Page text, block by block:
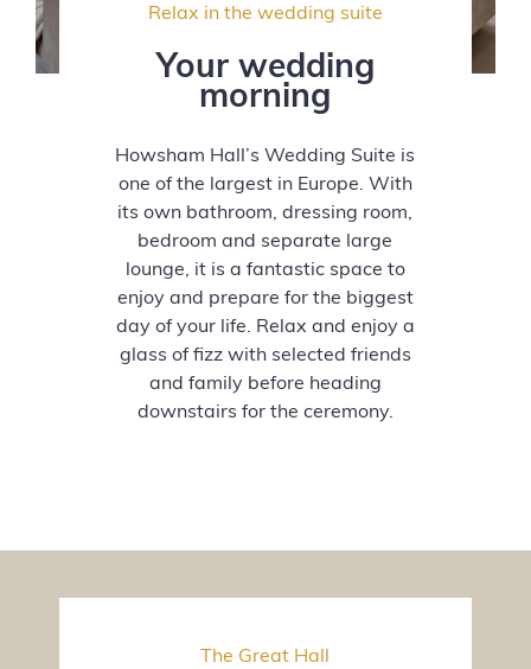
Relax in the wedding suite
Your wedding
morning
Howsham Hall’s Wedding Suite is
one of the largest in Europe. With
its own bathroom, dressing room,
bedroom and separate large
lounge, it is a fantastic space to
enjoy and prepare for the biggest
day of your life. Relax and enjoy a
glass of fizz with selected friends
and family before heading
downstairs for the ceremony.
The Great Hall